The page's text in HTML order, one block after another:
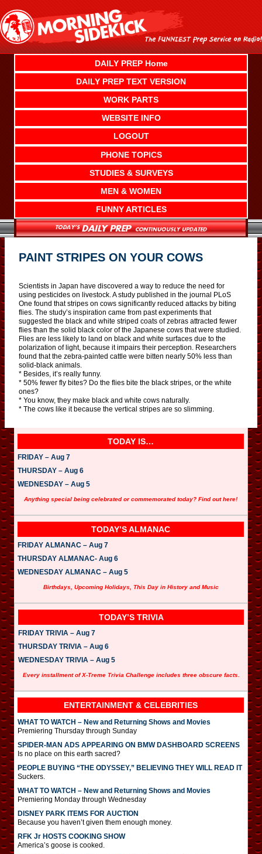
content
DAILY PREP Home
DAILY PREP TEXT VERSION
WORK PARTS
WEBSITE INFO
LOGOUT
PHONE TOPICS
STUDIES & SURVEYS
MEN & WOMEN
FUNNY ARTICLES
PAINT STRIPES ON YOUR COWS
Scientists in Japan have discovered a way to reduce the need for
using pesticides on livestock. A study published in the journal PLoS
One found that stripes on cows significantly reduced attacks by biting
flies. The study’s inspiration came from past experiments that
suggested the black and white striped coats of zebras attracted fewer
flies than the solid black color of the Japanese cows that were studied.
Flies are less likely to land on black and white surfaces due to the
polarization of light, because it impairs their perception. Researchers
found that the zebra-painted cattle were bitten nearly 50% less than
solid-black animals.
* Besides, it’s really funny.
* 50% fewer fly bites? Do the flies bite the black stripes, or the white
ones?
* You know, they make black and white cows naturally.
* The cows like it because the vertical stripes are so slimming.
TODAY IS…
FRIDAY – Aug 7
THURSDAY – Aug 6
WEDNESDAY – Aug 5
Anything special being celebrated or commemorated today? Find out here!
TODAY’S ALMANAC
FRIDAY ALMANAC – Aug 7
THURSDAY ALMANAC- Aug 6
WEDNESDAY ALMANAC – Aug 5
Birthdays, Upcoming Holidays, This Day in History and Music
TODAY’S TRIVIA
FRIDAY TRIVIA – Aug 7
THURSDAY TRIVIA – Aug 6
WEDNESDAY TRIVIA – Aug 5
Every installment of X-Treme Trivia Challenge includes three obscure facts.
ENTERTAINMENT & CELEBRITIES
WHAT TO WATCH – New and Returning Shows and Movies
Premiering Thursday through Sunday
SPIDER-MAN ADS APPEARING ON BMW DASHBOARD SCREENS
Is no place on this earth sacred?
PEOPLE BUYING “THE ODYSSEY,” BELIEVING THEY WILL READ IT
Suckers.
WHAT TO WATCH – New and Returning Shows and Movies
Premiering Monday through Wednesday
DISNEY PARK ITEMS FOR AUCTION
Because you haven’t given them enough money.
RFK Jr HOSTS COOKING SHOW
America’s goose is cooked.